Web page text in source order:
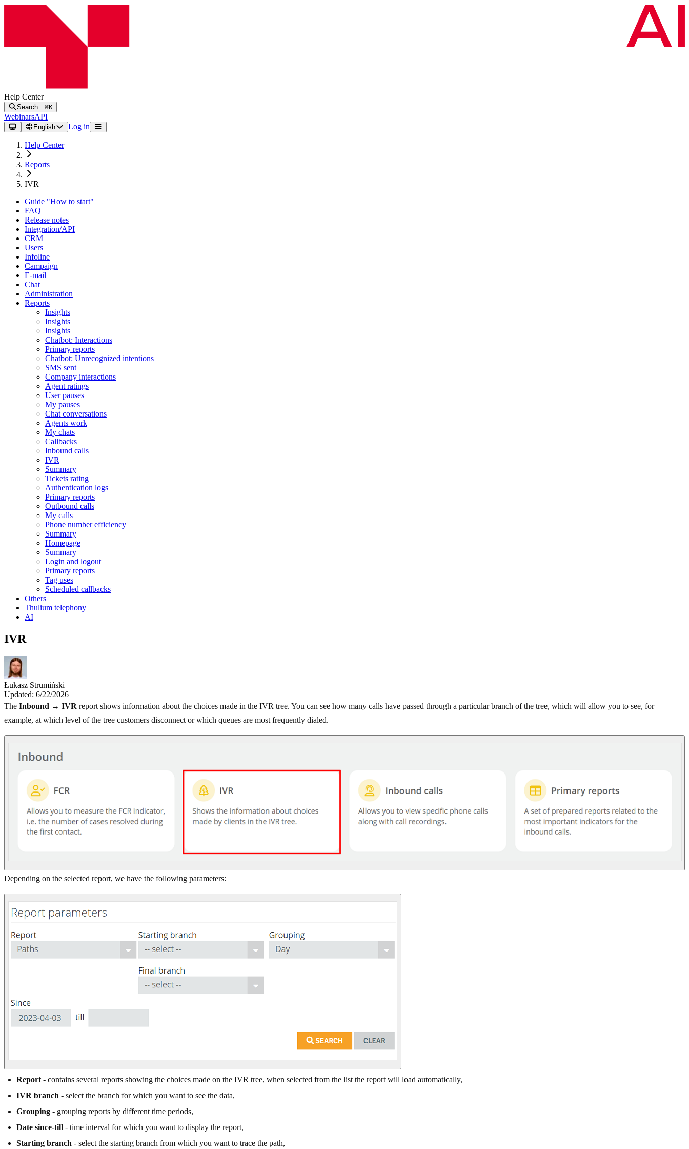
Help Center
Search… ⌘K
WebinarsAPI
English Log in
Help Center
Reports
IVR
Guide "How to start"
FAQ
Release notes
Integration/API
CRM
Users
Infoline
Campaign
E-mail
Chat
Administration
Reports
Insights
Insights
Insights
Chatbot: Interactions
Primary reports
Chatbot: Unrecognized intentions
SMS sent
Company interactions
Agent ratings
User pauses
My pauses
Chat conversations
Agents work
My chats
Callbacks
Inbound calls
IVR
Summary
Tickets rating
Authentication logs
Primary reports
Outbound calls
My calls
Phone number efficiency
Summary
Homepage
Summary
Login and logout
Primary reports
Tag uses
Scheduled callbacks
Others
Thulium telephony
AI
IVR
Łukasz Strumiński
Updated: 6/22/2026
The Inbound → IVR report shows information about the choices made in the IVR tree. You can see how many calls have passed through a particular branch of the tree, which will allow you to see, for
example, at which level of the tree customers disconnect or which queues are most frequently dialed.
Depending on the selected report, we have the following parameters:
Report - contains several reports showing the choices made on the IVR tree, when selected from the list the report will load automatically,
IVR branch - select the branch for which you want to see the data,
Grouping - grouping reports by different time periods,
Date since-till - time interval for which you want to display the report,
Starting branch - select the starting branch from which you want to trace the path,